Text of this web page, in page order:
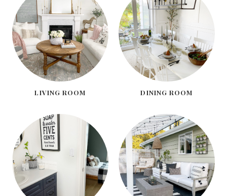
LIVING ROOM DINING ROOM